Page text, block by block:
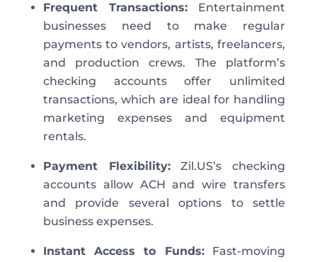
Frequent Transactions: Entertainment
businesses need tomake regular
payments to vendors, artists, freelancers,
and production crews. The platform’s
checking accounts offer unlimited
transactions,which are ideal for handling
marketing expenses and equipment
rentals.
Payment Fl exibility:Zil.US’s checking
accounts allow ACH and wire transfers
and provide several options to settle
business expenses.
Instant Access to Funds:Fast-moving